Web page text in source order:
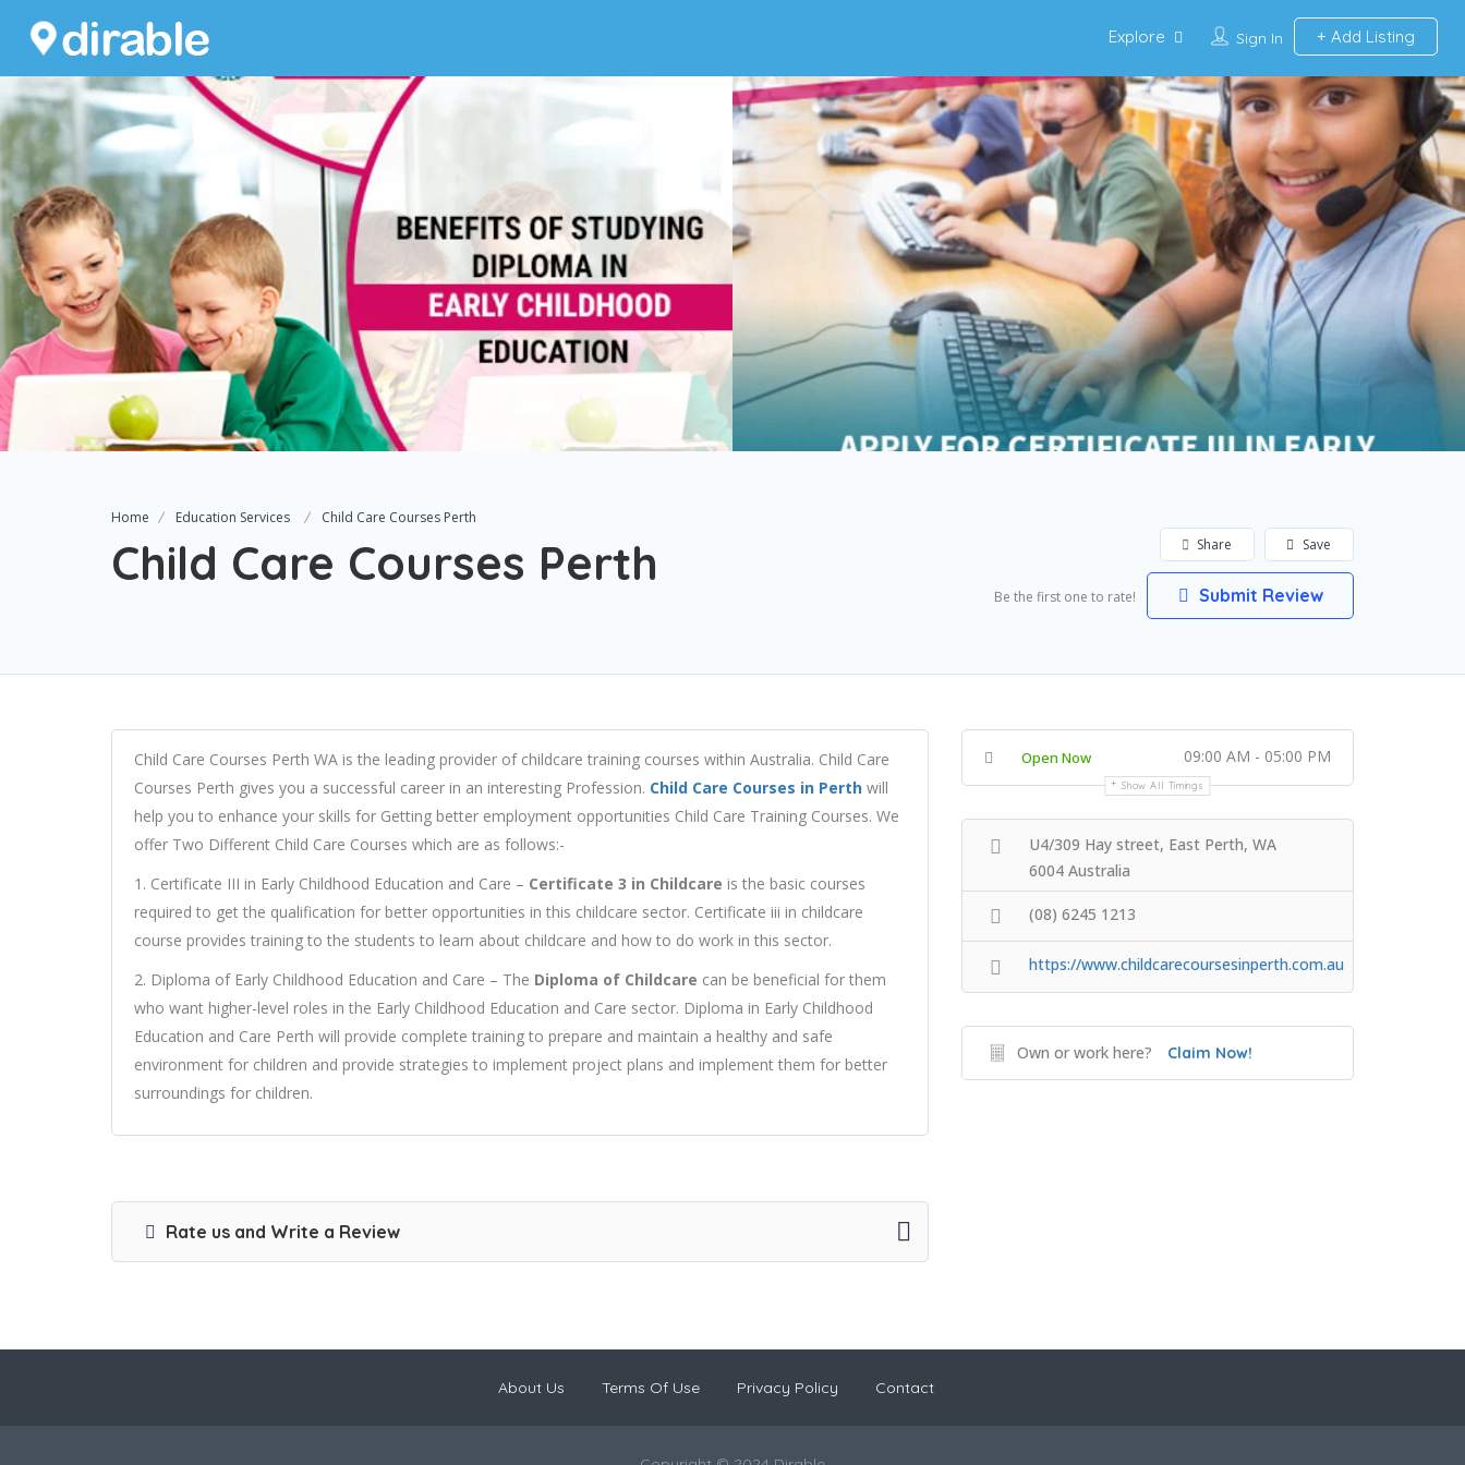
Sign In Add Listing
Explore
Home Education Services Child Care Courses Perth
Child Care Courses Perth Save
Share
Be the first one to rate! Submit Review
Child Care Courses Perth WA is the leading provider of childcare training courses within Australia. Child Care
Courses Perth gives you a successful career in an interesting Profession. Child Care Courses in Perth will
help you to enhance your skills for Getting better employment opportunities Child Care Training Courses. We
offer Two Different Child Care Courses which are as follows:-
1. Certificate III in Early Childhood Education and Care – Certificate 3 in Childcare is the basic courses
required to get the qualification for better opportunities in this childcare sector. Certificate iii in childcare
course provides training to the students to learn about childcare and how to do work in this sector.
2. Diploma of Early Childhood Education and Care – The Diploma of Childcare can be beneficial for them
who want higher-level roles in the Early Childhood Education and Care sector. Diploma in Early Childhood
Education and Care Perth will provide complete training to prepare and maintain a healthy and safe
environment for children and provide strategies to implement project plans and implement them for better
surroundings for children.
Rate us and Write a Review
Open Now 09:00 AM - 05:00 PM
Show All Timings
U4/309 Hay street, East Perth, WA
6004 Australia
(08) 6245 1213
https://www.childcarecoursesinperth.com.au
Own or work here? Claim Now!
About Us Terms Of Use Privacy Policy Contact